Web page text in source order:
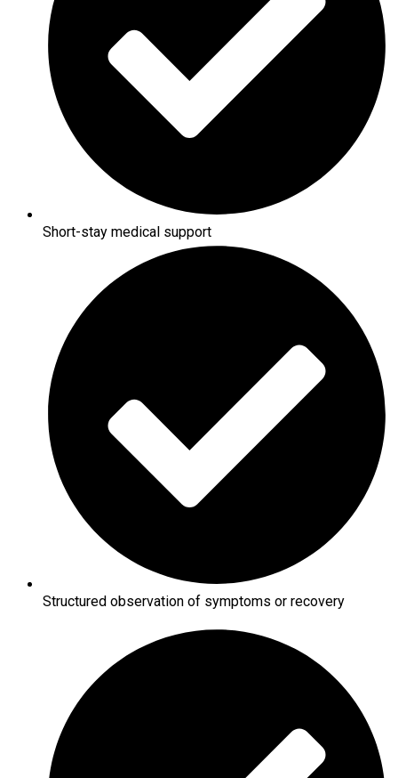
Short-stay medical support
Structured observation of symptoms or recovery